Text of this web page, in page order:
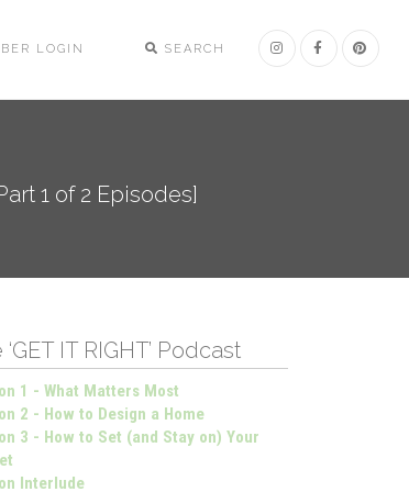
SEARCH
LOGIN
1 of 2 Episodes]
IT RIGHT’ Podcast
1 - What Matters Most
2 - How to Design a Home
3 - How to Set (and Stay on) Your
Interlude